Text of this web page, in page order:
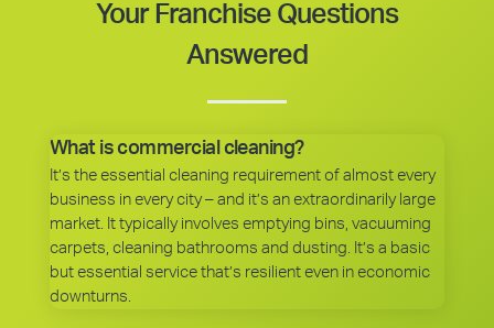
Your Franchise Questions
Answered
What is commercial cleaning?
It’s the essential cleaning requirement of almost every
business in every city – and it’s an extraordinarily large
market. It typically involves emptying bins, vacuuming
carpets, cleaning bathrooms and dusting. It’s a basic
but essential service that’s resilient even in economic
downturns.